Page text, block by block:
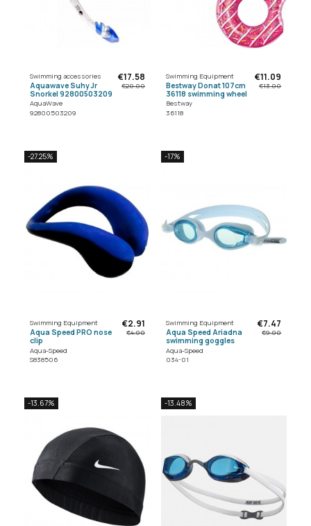
Swimming accessories
Aquawave Suhy Jr
Snorkel 92800503209
AquaWave
92800503209
€17.58
€20.00
Swimming Equipment
Bestway Donat 107cm
36118 swimming wheel
Bestway
36118
€11.09
€13.00
-27.25%
Swimming Equipment
Aqua Speed PRO nose
clip
Aqua-Speed
S838506
€2.91
€4.00
-17%
Swimming Equipment
Aqua Speed Ariadna
swimming goggles
Aqua-Speed
034-01
€7.47
€9.00
-13.67% -13.48%